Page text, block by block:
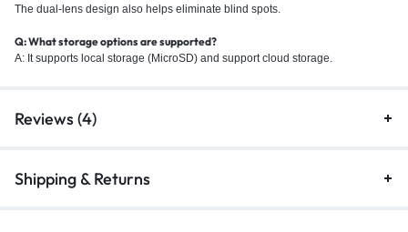
The dual-lens design also helps eliminate blind spots.
Q: What storage options are supported?
A: It supports local storage (MicroSD) and support cloud storage.
Reviews (4)
Shipping & Returns